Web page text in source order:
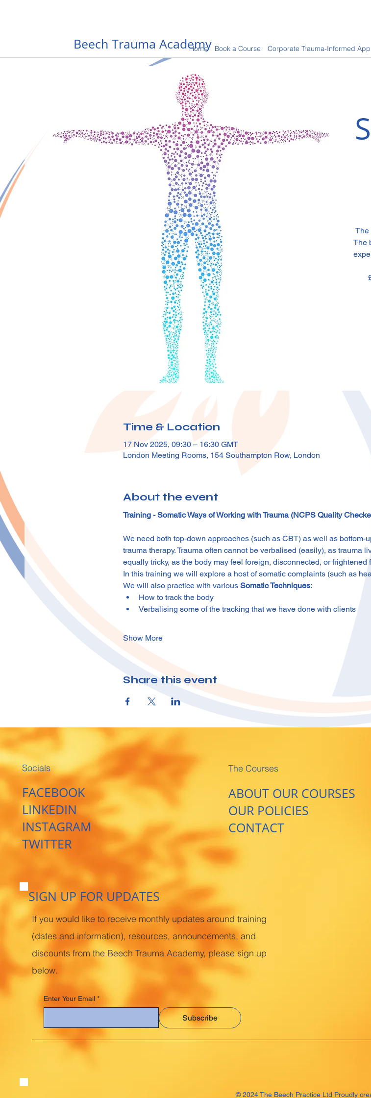
Beech Trauma Academy
Home Book a Course Corporate Trauma-Informed
The
The
Time & Location
17 Nov 2025, 09:30 – 16:30 GMT
London Meeting Rooms, 154 Southampton Row, London
About the event
Training - Somatic Ways of Working with Trauma (NCPS Quality
We need both top-down approaches (such as CBT) as well as bottom-
trauma therapy. Trauma often cannot be verbalised (easily), as trauma
equally tricky, as the body may feel foreign, disconnected, or frightened
In this training we will explore a host of somatic complaints (such as
We will also practice with various Somatic Techniques:
How to track the body
Verbalising some of the tracking that we have done with clients
Show More
Share this event
FACEBOOK
LINKEDIN
INSTAGRAM
TWITTER
Socials
ABOUT OUR COURSES
OUR POLICIES
CONTACT
The Courses
SIGN UP FOR UPDATES
If you would like to receive monthly updates around training
(dates and information), resources, announcements, and
discounts from the Beech Trauma Academy, please sign up
below.
Enter Your Email *
Subscribe
© 2024 The Beech Practice Ltd Proudly